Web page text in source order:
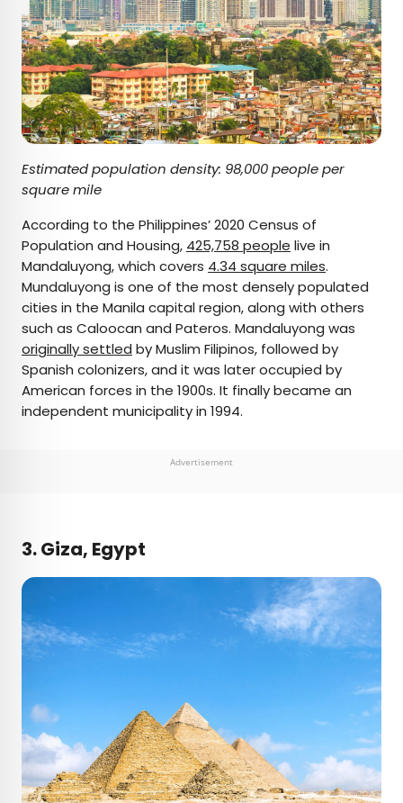
Estimated population density: 98,000 people per
square mile
According to the Philippines’ 2020 Census of
Population and Housing, 425,758 people live in
Mandaluyong, which covers 4.34 square miles.
Mundaluyong is one of the most densely populated
cities in the Manila capital region, along with others
such as Caloocan and Pateros. Mandaluyong was
originally settled by Muslim Filipinos, followed by
Spanish colonizers, and it was later occupied by
American forces in the 1900s. It finally became an
independent municipality in 1994.
Advertisement
3. Giza, Egypt